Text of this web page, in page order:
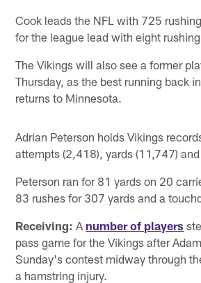
Cook leads the NFL with 725
for the league lead with eight
The Vikings will also see a former
Thursday, as the best running back
returns to Minnesota.
Adrian Peterson holds Vikings
attempts (2,418), yards (11,747)
Peterson ran for 81 yards on 20
83 rushes for 307 yards and a
Receiving: A number of players
pass game for the Vikings after
Sunday's contest midway through
a hamstring injury.